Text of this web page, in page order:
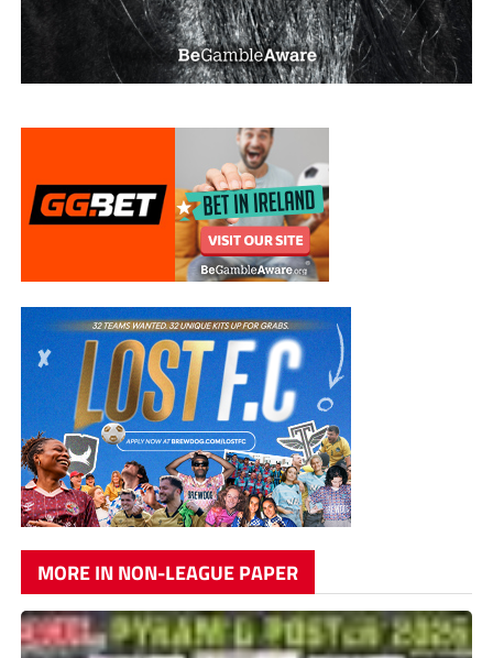
MORE IN NON-LEAGUE PAPER